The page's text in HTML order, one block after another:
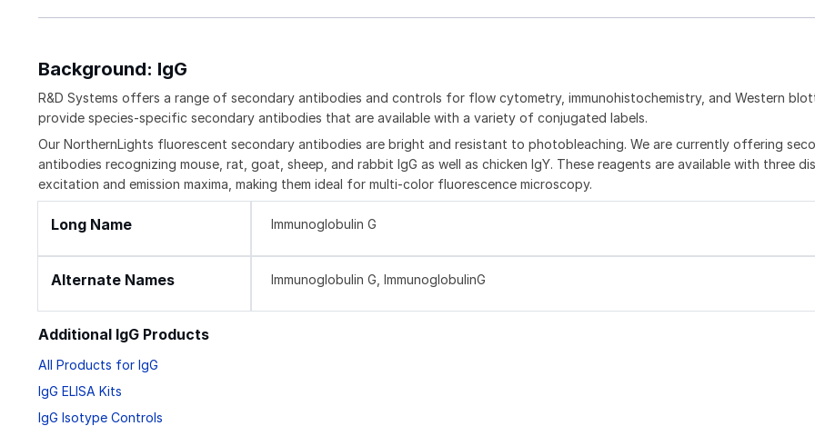
Background: IgG
R&D Systems offers a range of secondary antibodies and controls for flow cytometry, immunohistochemistry, and Western
provide species-specific secondary antibodies that are available with a variety of conjugated labels.
Our NorthernLights fluorescent secondary antibodies are bright and resistant to photobleaching. We are currently offering
antibodies recognizing mouse, rat, goat, sheep, and rabbit IgG as well as chicken IgY. These reagents are available with three
excitation and emission maxima, making them ideal for multi-color fluorescence microscopy.
Long Name Immunoglobulin G
Alternate Names Immunoglobulin G, ImmunoglobulinG
Additional IgG Products
All Products for IgG
IgG ELISA Kits
IgG Isotype Controls